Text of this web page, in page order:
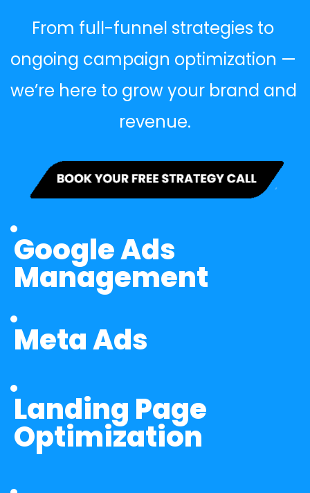
From full-funnel strategies to
we’re here to grow your brand and
revenue.
Google Ads
Management
Meta Ads
Landing Page
Optimization